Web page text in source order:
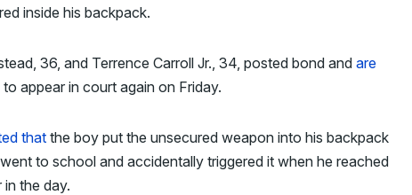
inside his backpack.
36, and Terrence Carroll Jr., 34, posted bond and are
to appear in court again on Friday.
that the boy put the unsecured weapon into his backpack
to school and accidentally triggered it when he reached
in the day.